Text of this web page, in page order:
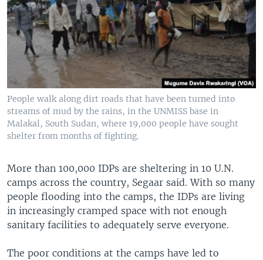
People walk along dirt roads that have been turned into
streams of mud by the rains, in the UNMISS base in
Malakal, South Sudan, where 19,000 people have sought
shelter from months of fighting.
More than 100,000 IDPs are sheltering in 10 U.N.
camps across the country, Segaar said. With so many
people flooding into the camps, the IDPs are living
in increasingly cramped space with not enough
sanitary facilities to adequately serve everyone.
The poor conditions at the camps have led to